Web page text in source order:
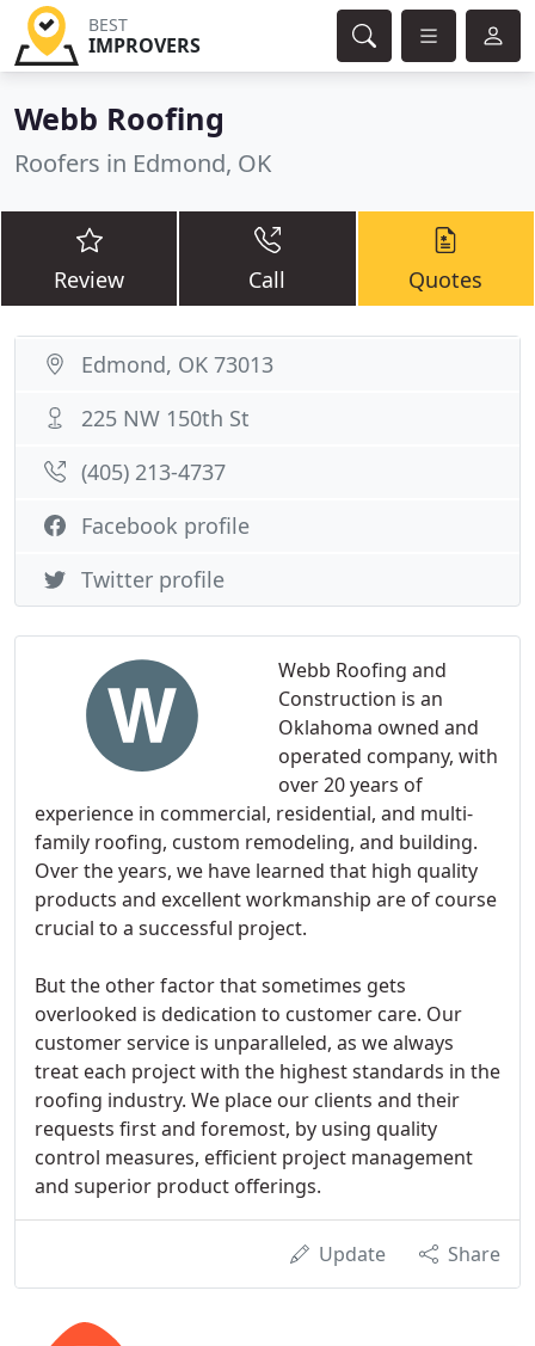
BEST
IMPROVERS
Webb Roofing
Roofers in Edmond, OK
Review Call Quotes
Webb Roofing and
Construction is an
Oklahoma owned and
operated company, with
over 20 years of
experience in commercial, residential, and multi-
family roofing, custom remodeling, and building.
Over the years, we have learned that high quality
products and excellent workmanship are of course
crucial to a successful project.
But the other factor that sometimes gets
overlooked is dedication to customer care. Our
customer service is unparalleled, as we always
treat each project with the highest standards in the
roofing industry. We place our clients and their
requests first and foremost, by using quality
control measures, efficient project management
and superior product offerings.
Update Share
Edmond, OK 73013
225 NW 150th St
(405) 213-4737
Facebook profile
Twitter profile